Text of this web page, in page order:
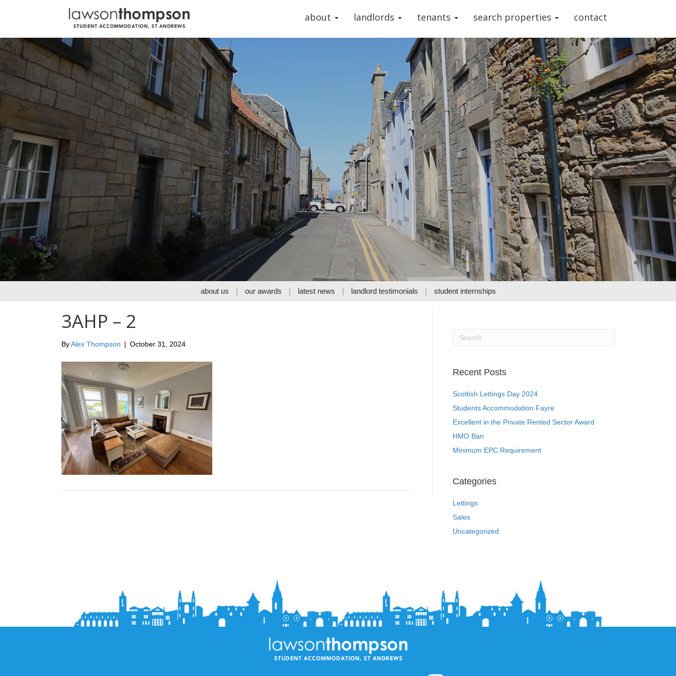
about landlords tenants search properties contact
about us our awards latest news landlord testimonials student internships
3AHP – 2
ByAlex Thompson | October 31, 2024
Recent Posts
Scottish Lettings Day 2024
Students Accommodation Fayre
Excellent in the Private Rented Sector Award
HMO Ban
Minimum EPC Requirement
Categories
Lettings
Sales
Uncategorized